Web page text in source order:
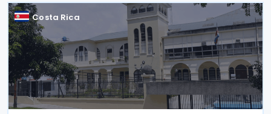
Costa Rica